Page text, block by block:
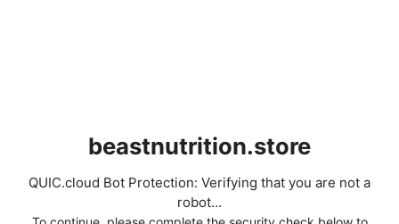
beastnutrition.store
QUIC.cloud Bot Protection: Verifying that you are not a
robot...